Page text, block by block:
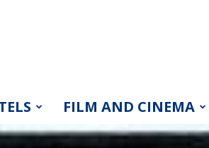
FILM AND CINEMA